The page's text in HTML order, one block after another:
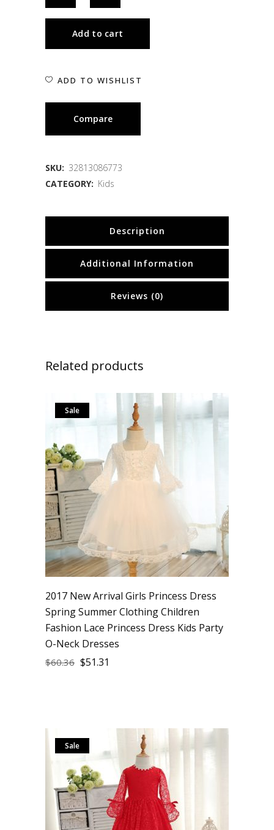
Add to cart
ADD TO WISHLIST
Compare
SKU: 32813086773
CATEGORY: Kids
Description
Additional Information
Reviews (0)
Related products
Sale
2017 New Arrival Girls Princess Dress
Spring Summer Clothing Children
Fashion Lace Princess Dress Kids Party
O-Neck Dresses
$60.36 $51.31
Sale